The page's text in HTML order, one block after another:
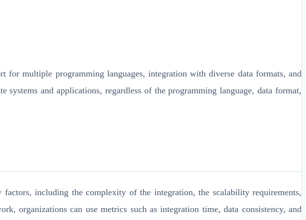
for multiple programming languages, integration with diverse data formats, and
and applications, regardless of the programming language, data format,
including the complexity of the integration, the scalability requirements,
organizations can use metrics such as integration time, data consistency, and